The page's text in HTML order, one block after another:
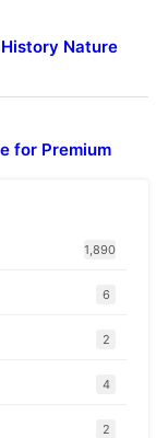
Nature
for Premium
1,890
6
2
4
2